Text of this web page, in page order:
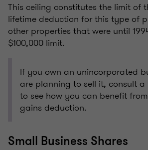
This ceiling constitutes the limit of
lifetime deduction for this type of
other properties that were until
$100,000 limit.
If you own an unincorporated
are planning to sell it, consult
to see how you can benefit
gains deduction.
Small Business Shares